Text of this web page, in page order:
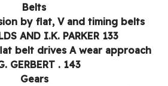
Belts
by flat, V and timing belts
AND I.K. PARKER 133
belt drives A wear approach
GERBERT . 143
Gears